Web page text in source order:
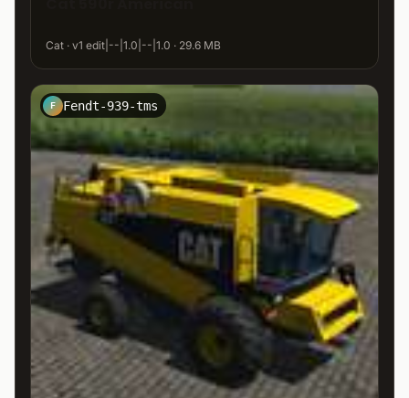
Cat · v1 edit|--|1.0|--|1.0 · 29.6 MB
F Fendt-939-tms